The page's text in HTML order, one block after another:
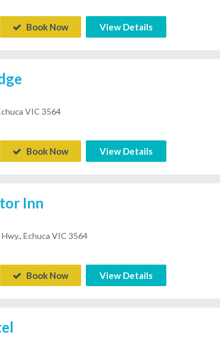
Book Now View Details
VIC 3564
Book Now View Details
Inn
Echuca VIC 3564
Book Now View Details